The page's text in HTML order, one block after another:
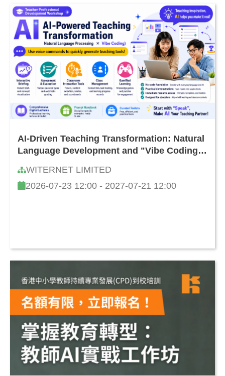
AI-Driven Teaching Transformation: Natural
Language Development and "Vibe Coding"
WITERNET LIMITED
2026-07-23 12:00 - 2027-07-21 12:00